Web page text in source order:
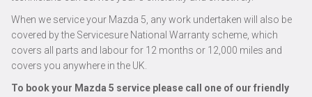
When we service your Mazda 5, any work undertaken will also be
covered by the Servicesure National Warranty scheme, which
covers all parts and labour for 12 months or 12,000 miles and
covers you anywhere in the UK.
To book your Mazda 5 service please call one of our friendly